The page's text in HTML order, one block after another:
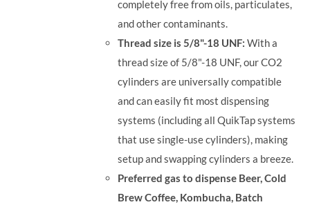
completely free from oils, particulates,
and other contaminants.
Thread size is 5/8"-18 UNF:With a
thread size of 5/8"-18 UNF, our CO2
cylinders are universally compatible
and can easily fit most dispensing
systems (including all QuikTap systems
that use single-use cylinders), making
setup and swapping cylinders a breeze.
Preferred gas to dispense Beer, Cold
Brew Coffee, Kombucha, Batch